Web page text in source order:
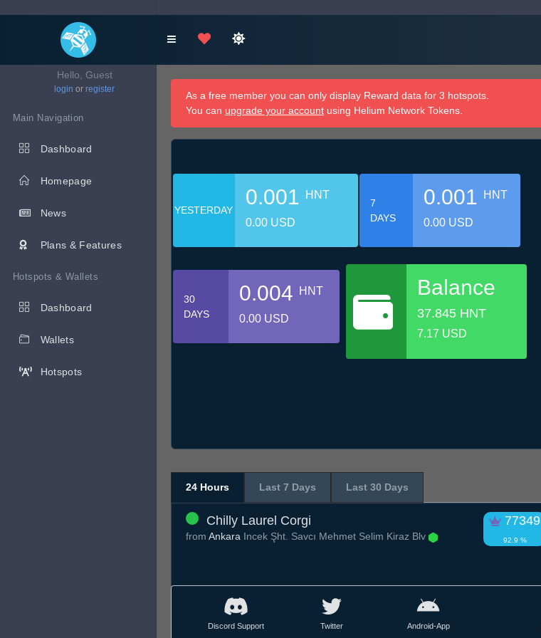
Hello, Guest
login or register
Main Navigation
Dashboard
Homepage
News
Plans & Features
Hotspots & Wallets
Dashboard
Wallets
Hotspots
As a free member you can only display Reward data for 3 hotspots.
You can upgrade your account using Helium Network Tokens.
YESTERDAY
0.001 HNT
0.00 USD
7
DAYS
0.001 HNT
0.00 USD
30
DAYS
0.004 HNT
0.00 USD
Balance
37.845 HNT
7.17 USD
24 Hours Last 7 Days Last 30 Days
Chilly Laurel Corgi 77349
92.9 %
from Ankara Incek Şht. Savcı Mehmet Selim Kiraz Blv
Discord Support Twitter Android-App